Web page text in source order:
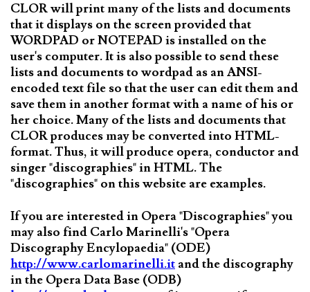
CLOR will print many of the lists and documents
that it displays on the screen provided that
WORDPAD or NOTEPAD is installed on the
user's computer. It is also possible to send these
lists and documents to wordpad as an ANSI-
encoded text file so that the user can edit them and
save them in another format with a name of his or
her choice. Many of the lists and documents that
CLOR produces may be converted into HTML-
format. Thus, it will produce opera, conductor and
singer "discographies" in HTML. The
"discographies" on this website are examples.
If you are interested in Opera "Discographies" you
may also find Carlo Marinelli's "Opera
Discography Encylopaedia" (ODE)
http://www.carlomarinelli.it and the discography
in the Opera Data Base (ODB)